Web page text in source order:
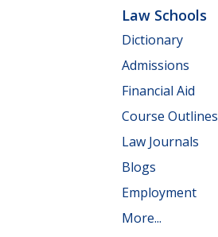
Law Schools
Dictionary
Admissions
Financial Aid
Course Outlines
Law Journals
Blogs
Employment
More...